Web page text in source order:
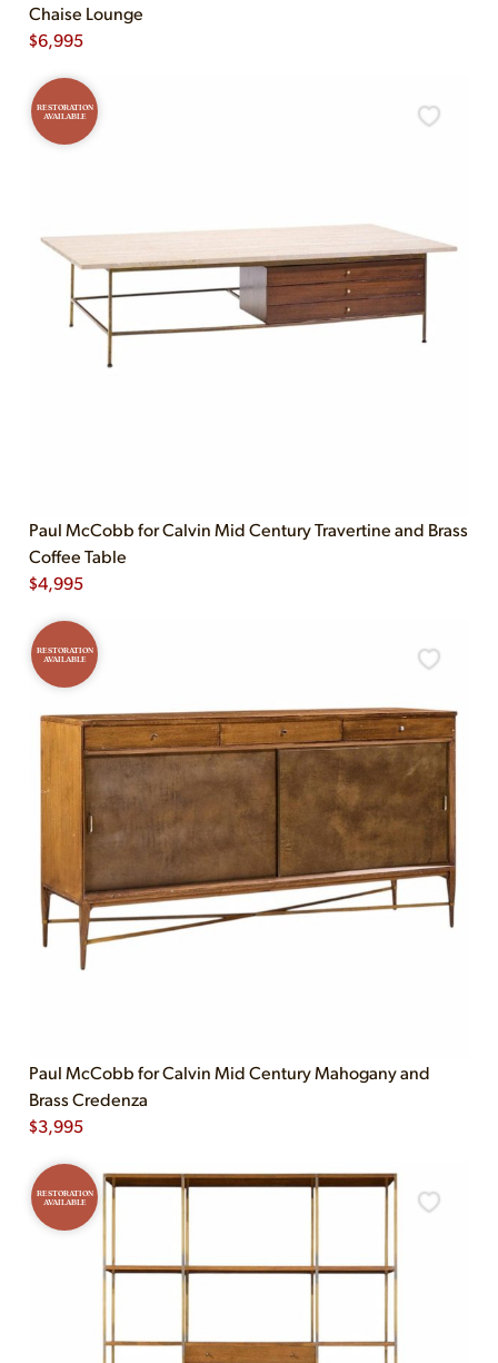
Chaise Lounge
$6,995
RESTORATION
AVAILABLE
Paul McCobb for Calvin Mid Century Travertine and Brass
Coffee Table
$4,995
RESTORATION
AVAILABLE
Paul McCobb for Calvin Mid Century Mahogany and
Brass Credenza
$3,995
RESTORATION
AVAILABLE